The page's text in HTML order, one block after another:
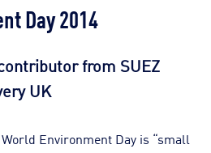
Day 2014
from SUEZ
UK
Environment Day is “small